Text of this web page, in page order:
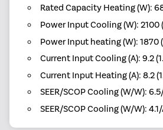
Rated Capacity Heating (W):
Power Input Cooling (W):
Power Input heating (W): 1870
Current Input Cooling (A): 9.2
Current Input Heating (A): 8.2
SEER/SCOP Cooling (W/W):
SEER/SCOP Cooling (W/W): 4.1/